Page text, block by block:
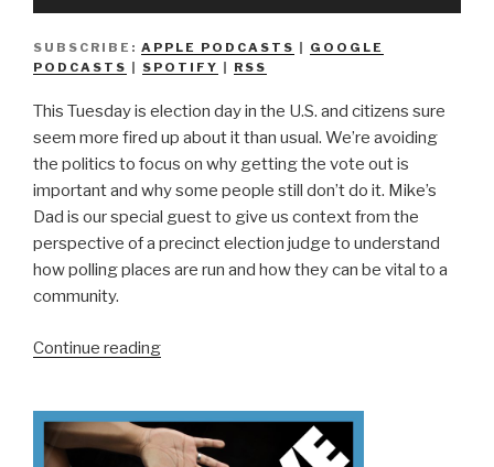
SUBSCRIBE: APPLE PODCASTS
GOOGLE
PODCASTS
SPOTIFY RSS
This Tuesday is election day in the U.S. and citizens sure
seem more fired up about it than usual. We’re avoiding
the politics to focus on why getting the vote out is
important and why some people still don’t do it. Mike’s
Dad is our special guest to give us context from the
perspective of a precinct election judge to understand
how polling places are run and how they can be vital to a
community.
Continue reading“We
Why
You’re